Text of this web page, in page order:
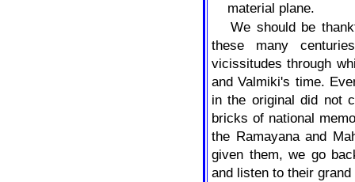
material plane.
We should be
these many
vicissitudes through
and Valmiki's time.
in the original did not
bricks of national
the Ramayana and
given them, we go
and listen to their